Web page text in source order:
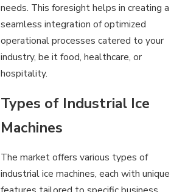
needs. This foresight helps in creating a
seamless integration of optimized
operational processes catered to your
industry, be it food, healthcare, or
hospitality.
Types of Industrial Ice
Machines
The market offers various types of
industrial ice machines, each with unique